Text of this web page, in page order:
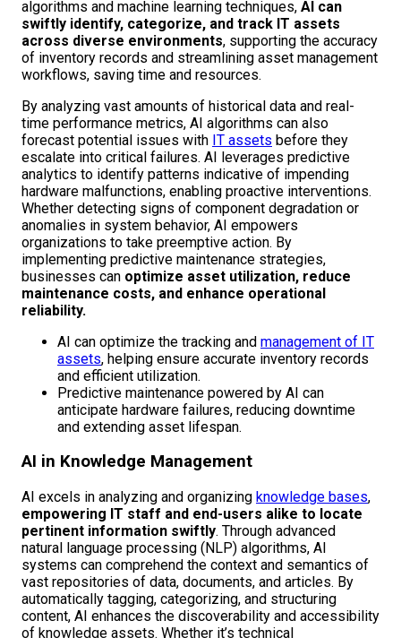
algorithms and machine learning techniques, AI can
swiftly identify, categorize, and track IT assets
across diverse environments, supporting the accuracy
of inventory records and streamlining asset management
workflows, saving time and resources.
By analyzing vast amounts of historical data and real-
time performance metrics, AI algorithms can also
forecast potential issues with IT assets before they
escalate into critical failures. AI leverages predictive
analytics to identify patterns indicative of impending
hardware malfunctions, enabling proactive interventions.
Whether detecting signs of component degradation or
anomalies in system behavior, AI empowers
organizations to take preemptive action. By
implementing predictive maintenance strategies,
businesses can optimize asset utilization, reduce
maintenance costs, and enhance operational
reliability.
AI can optimize the tracking and management of IT
assets, helping ensure accurate inventory records
and efficient utilization.
Predictive maintenance powered by AI can
anticipate hardware failures, reducing downtime
and extending asset lifespan.
AI in Knowledge Management
AI excels in analyzing and organizing knowledge bases,
empowering IT staff and end-users alike to locate
pertinent information swiftly. Through advanced
natural language processing (NLP) algorithms, AI
systems can comprehend the context and semantics of
vast repositories of data, documents, and articles. By
automatically tagging, categorizing, and structuring
content, AI enhances the discoverability and accessibility
of knowledge assets. Whether it’s technical